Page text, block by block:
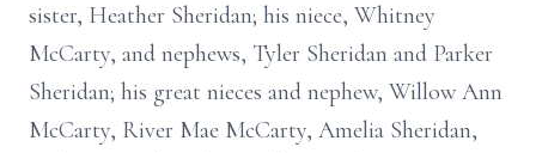
sister, Heather Sheridan; his niece, Whitney
McCarty, and nephews, Tyler Sheridan and Parker
Sheridan; his great nieces and nephew, Willow Ann
McCarty, River Mae McCarty, Amelia Sheridan,